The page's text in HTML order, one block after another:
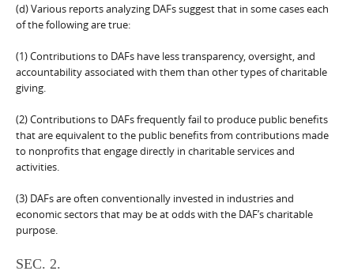
(d) Various reports analyzing DAFs suggest that in some cases each
of the following are true:
(1) Contributions to DAFs have less transparency, oversight, and
accountability associated with them than other types of charitable
giving.
(2) Contributions to DAFs frequently fail to produce public benefits
that are equivalent to the public benefits from contributions made
to nonprofits that engage directly in charitable services and
activities.
(3) DAFs are often conventionally invested in industries and
economic sectors that may be at odds with the DAF’s charitable
purpose.
SEC. 2.